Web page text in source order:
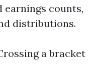
earnings counts,
distributions.
a bracket